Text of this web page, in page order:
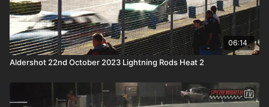
06:14
Aldershot 22nd October 2023 Lightning Rods Heat 2